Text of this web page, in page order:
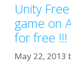
Unity
game on
for free !!!
May 22, 2013